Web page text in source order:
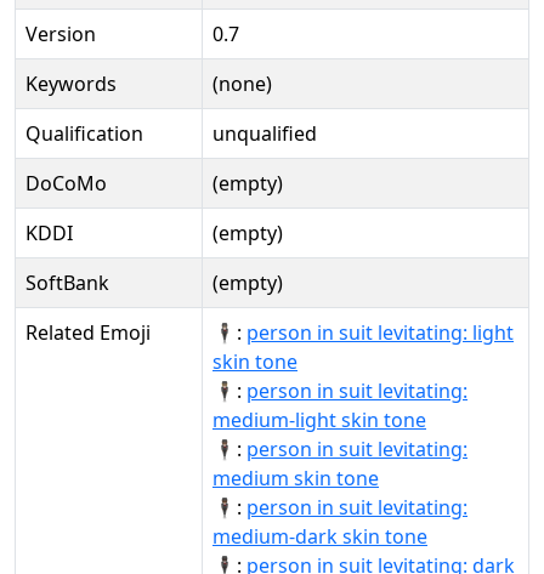
Version
0.7
Keywords
(none)
Qualification
unqualified
DoCoMo
(empty)
KDDI
(empty)
SoftBank
(empty)
Related Emoji
🕴🏻: person in suit levitating: light
skin tone
🕴🏼: person in suit levitating:
medium-light skin tone
🕴🏽: person in suit levitating:
medium skin tone
🕴🏾: person in suit levitating:
medium-dark skin tone
🕴🏿: person in suit levitating: dark